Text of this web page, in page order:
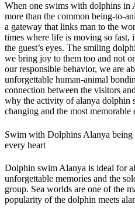
When one swims with dolphins in
more than the common being-to-
a gateway that links man to the
times where life is moving so fast,
the guest’s eyes. The smiling
we bring joy to them too and not
our responsible behavior, we are
unforgettable human-animal
connection between the visitors
why the activity of alanya dolphin
changing and the most memorable
Swim with Dolphins Alanya being
every heart
Dolphin swim Alanya is ideal for
unforgettable memories and the
group. Sea worlds are one of the
popularity of the dolphin meets